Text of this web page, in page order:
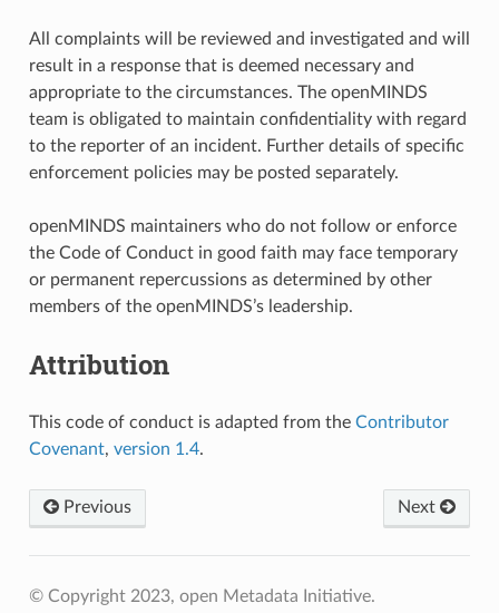
All complaints will be reviewed and investigated and will
result in a response that is deemed necessary and
appropriate to the circumstances. The openMINDS
team is obligated to maintain confidentiality with regard
to the reporter of an incident. Further details of specific
enforcement policies may be posted separately.
openMINDS maintainers who do not follow or enforce
the Code of Conduct in good faith may face temporary
or permanent repercussions as determined by other
members of the openMINDS’s leadership.
Attribution
This code of conduct is adapted from the Contributor
Covenant, version 1.4.
Previous Next
© Copyright 2023, open Metadata Initiative.